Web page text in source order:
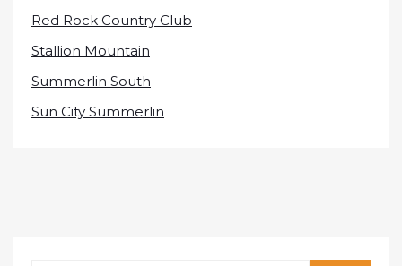
Red Rock Country Club
Stallion Mountain
Summerlin South
Sun City Summerlin